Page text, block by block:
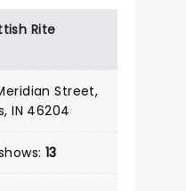
Rite
Street,
IN 46204
13